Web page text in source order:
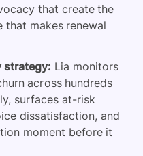
that create the
makes renewal
strategy: Lia monitors
across hundreds
surfaces at-risk
dissatisfaction, and
moment before it